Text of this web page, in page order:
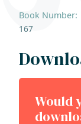
Book Number:
167
Would